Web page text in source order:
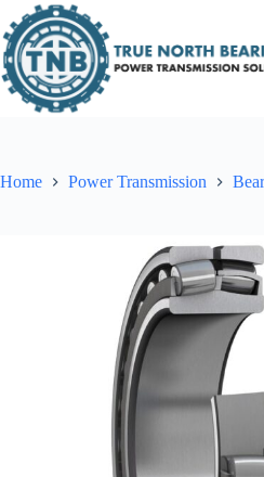
to
content
Home Power Transmission